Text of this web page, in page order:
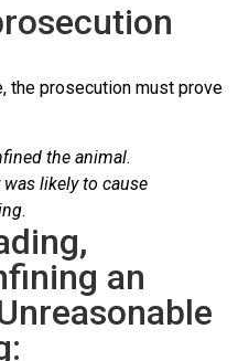
the prosecution must prove
the animal.
likely to cause
.
an